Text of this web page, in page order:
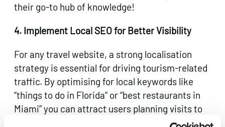
their go-to hub of knowledge!
4. Implement Local SEO for Better Visibility
For any travel website, a strong localisation
strategy is essential for driving tourism-related
traffic. By optimising for local keywords like
“things to do in Florida” or “best restaurants in
Miami” you can attract users planning visits to
those areas – right at the top of the funnel.